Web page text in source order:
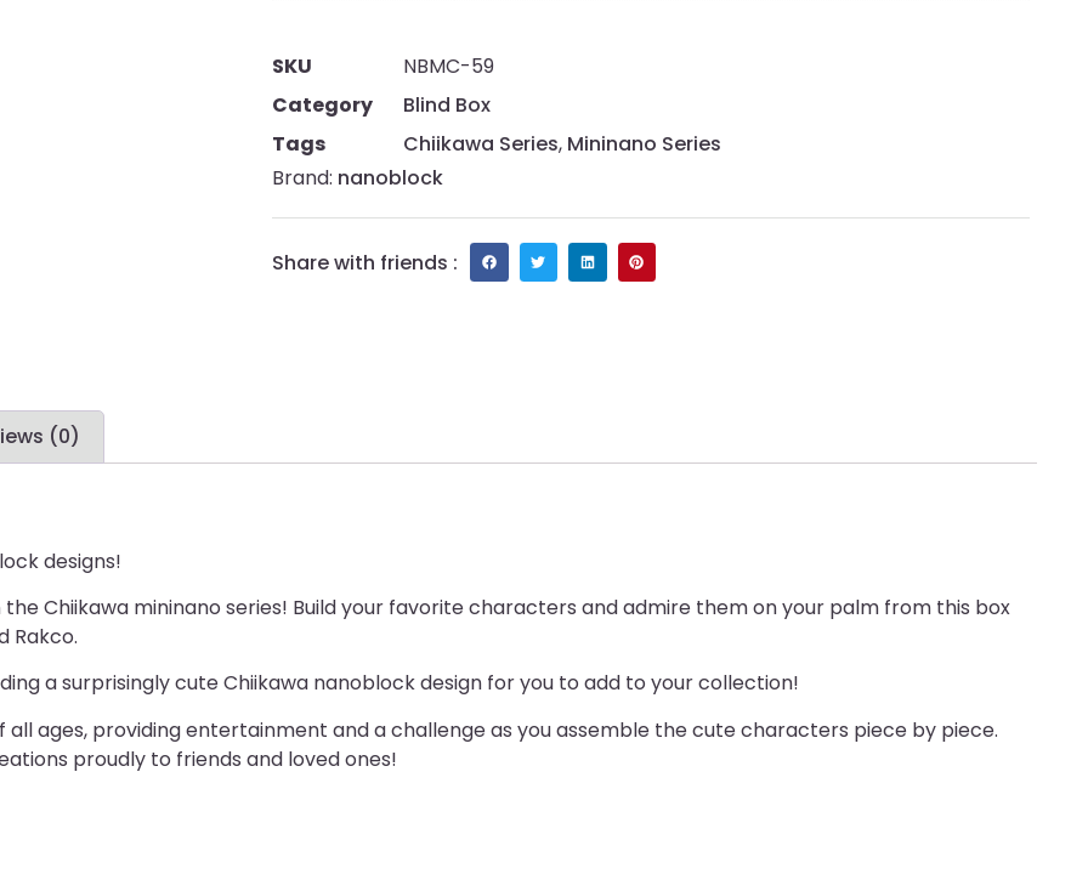
SKU
NBMC-59
Category
Blind Box
Tags
Chiikawa Series, Mininano Series
Brand: nanoblock
Share with friends :
(0)
designs!
Chiikawa mininano series! Build your favorite characters and admire them on your palm from this box
Rakco.
a surprisingly cute Chiikawa nanoblock design for you to add to your collection!
ages, providing entertainment and a challenge as you assemble the cute characters piece by piece.
proudly to friends and loved ones!